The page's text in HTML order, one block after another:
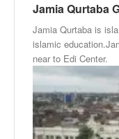
Jamia Qurtaba
Jamia Qurtaba is
islamic
near to Edi Center.